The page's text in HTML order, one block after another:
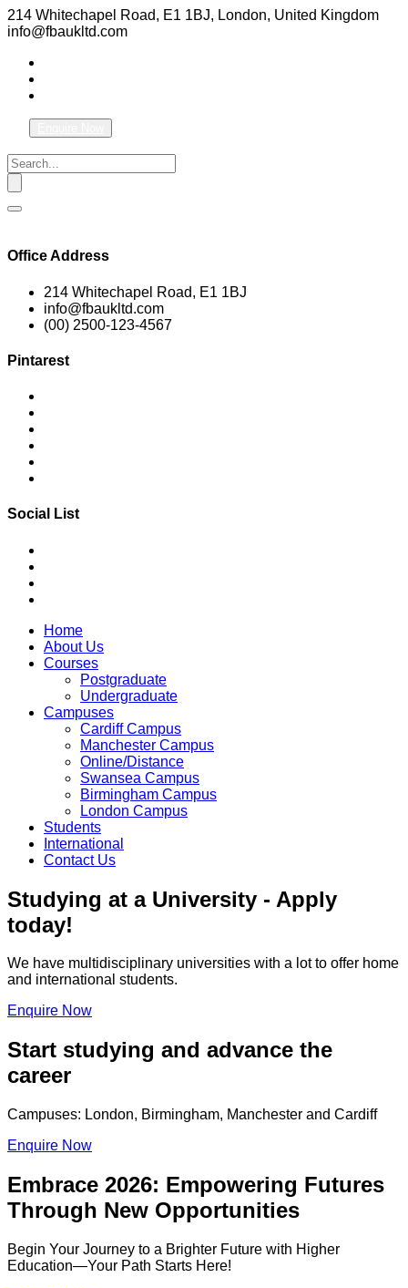
214 Whitechapel Road, E1 1BJ, London, United Kingdom
info@fbaukltd.com
Office Address
214 Whitechapel Road, E1 1BJ
info@fbaukltd.com
(00) 2500-123-4567
Pintarest
Social List
Home
About Us
Courses
Postgraduate
Undergraduate
Campuses
Cardiff Campus
Manchester Campus
Online/Distance
Swansea Campus
Birmingham Campus
London Campus
Students
International
Contact Us
Studying at a University - Apply
today!
We have multidisciplinary universities with a lot to offer home
and international students.
Enquire Now
Start studying and advance the
career
Campuses: London, Birmingham, Manchester and Cardiff
Enquire Now
Embrace 2026: Empowering Futures
Through New Opportunities
Begin Your Journey to a Brighter Future with Higher
Education—Your Path Starts Here!